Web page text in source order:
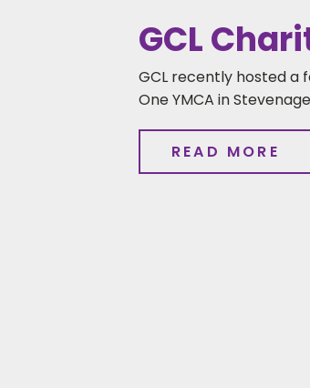
GCL
GCL recently hosted a
One YMCA in
READ MORE